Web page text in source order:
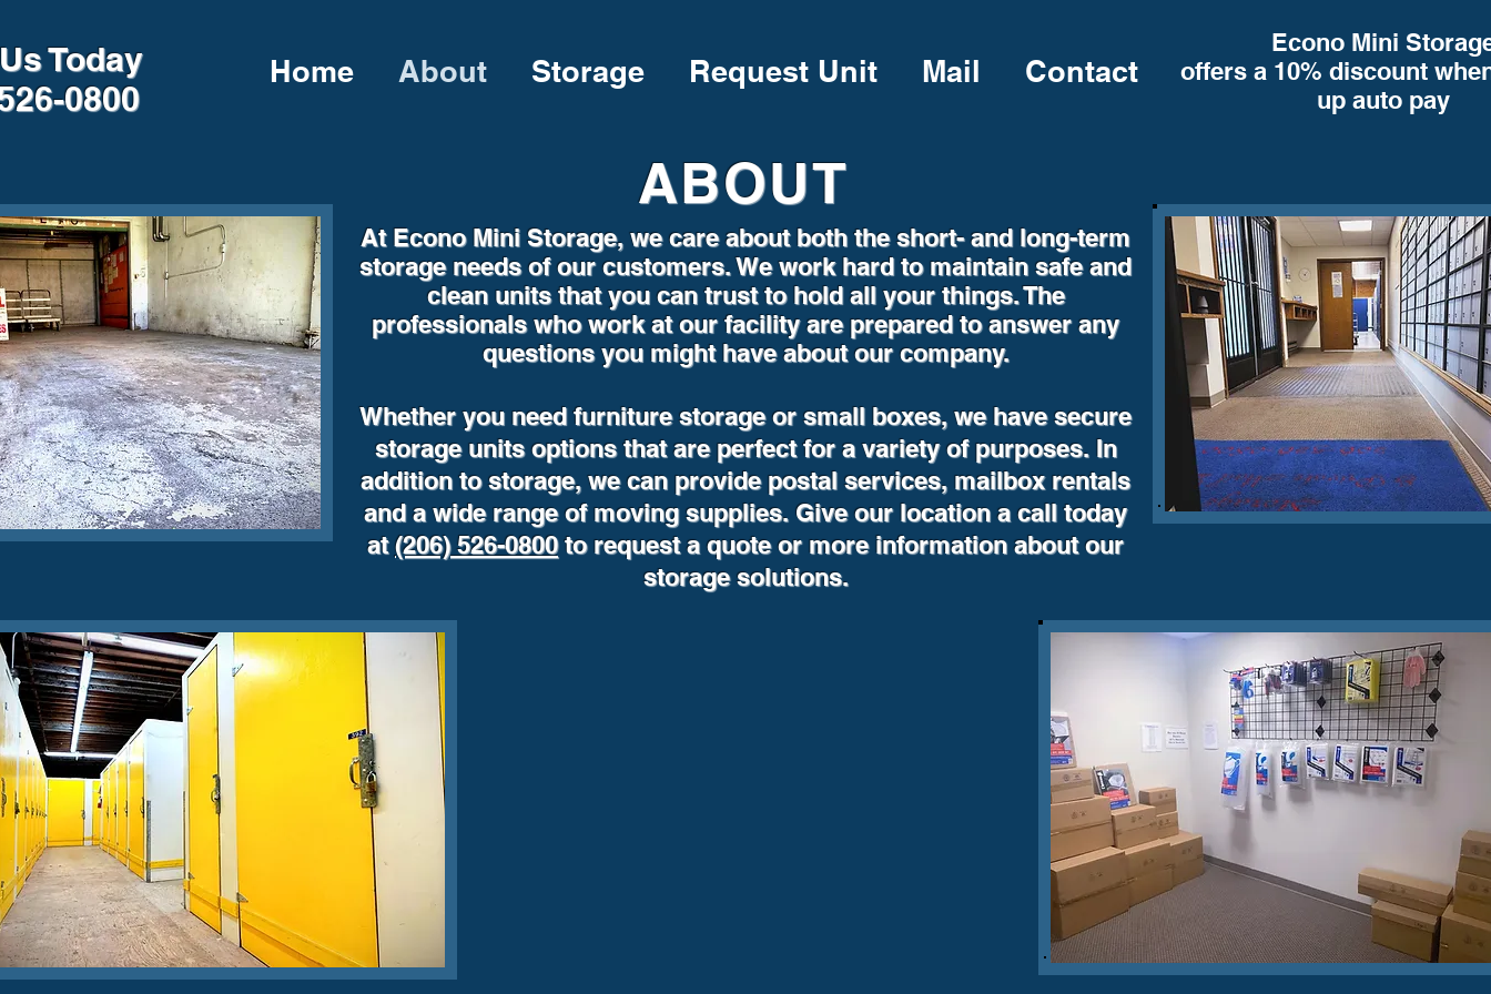
Today
0800
Home About Storage Request Unit Mail Contact
Econo Mini
offers a 10% discount
up auto pay
ABOUT
At Econo Mini Storage, we care about both the short- and long-term
storage needs of our customers. We work hard to maintain safe and
clean units that you can trust to hold all your things. The
professionals who work at our facility are prepared to answer any
questions you might have about our company.
Whether you need furniture storage or small boxes, we have secure
storage units options that are perfect for a variety of purposes. In
addition to storage, we can provide postal services, mailbox rentals
and a wide range of moving supplies. Give our location a call today
at(206) 526-0800to request a quote or more information about our
storage solutions.